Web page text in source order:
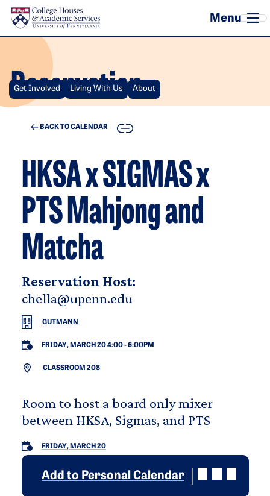
Skip to main content
Reservation
Get Involved Living With Us About
BACK TO CALENDAR COPY
HKSA x SIGMAS x
PTS Mahjong and
Matcha
Reservation Host:
chella@upenn.edu
GUTMANN
FRIDAY, MARCH 20 4:00-6:00PM
CLASSROOM 208
Room to host a board only mixer
between HKSA, Sigmas, and PTS
FRIDAY, MARCH 20
Add to Personal Calendar